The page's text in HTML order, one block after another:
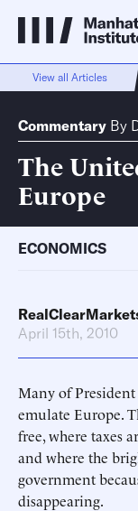
View all Articles
Commentary By
The
Europe
ECONOMICS
April 15th, 2010
Many of President
emulate Europe.
free, where taxes
and where the
government
disappearing.